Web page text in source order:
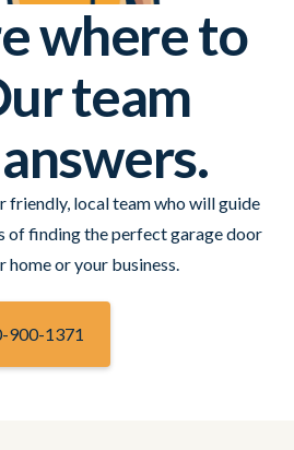
where to
team
friendly, local team who will guide
of finding the perfect garage door
or your business.
900-1371